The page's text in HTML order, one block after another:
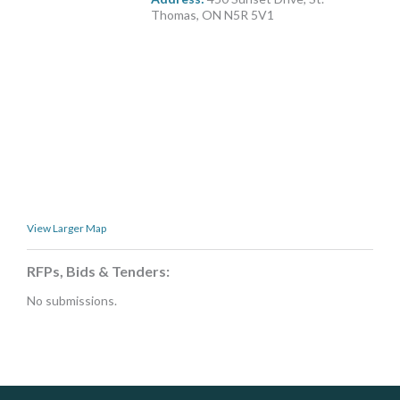
Thomas, ON N5R 5V1
View Larger Map
RFPs, Bids & Tenders:
No submissions.